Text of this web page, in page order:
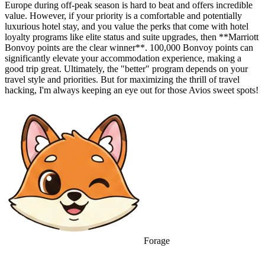
Europe during off-peak season is hard to beat and offers incredible
value. However, if your priority is a comfortable and potentially
luxurious hotel stay, and you value the perks that come with hotel
loyalty programs like elite status and suite upgrades, then **Marriott
Bonvoy points are the clear winner**. 100,000 Bonvoy points can
significantly elevate your accommodation experience, making a
good trip great. Ultimately, the "better" program depends on your
travel style and priorities. But for maximizing the thrill of travel
hacking, I'm always keeping an eye out for those Avios sweet spots!
Forage